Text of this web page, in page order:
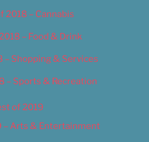
2018 – Cannabis
– Food & Drink
– Shopping & Services
– Sports & Recreation
of 2019
– Arts & Entertainment